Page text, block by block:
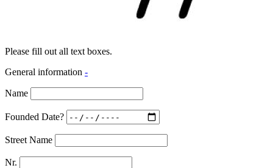
Please fill out all text boxes.
General information -
Name
Founded Date?
Street Name
Nr.